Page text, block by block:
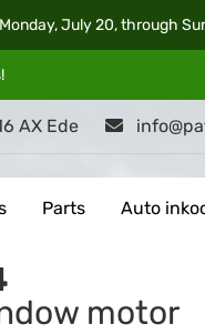
July 20, through
!
AX Ede
Parts Auto
motor